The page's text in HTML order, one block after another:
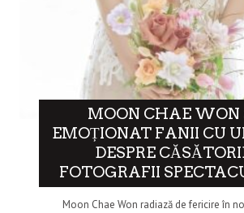
MOON CHAE WON
EMOȚIONAT FANII CU
DESPRE
FOTOGRAFII
Moon Chae Won radiază de fericire în